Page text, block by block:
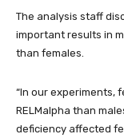
The analysis staff
important results in
than females.
“In our experiments,
RELMalpha than
deficiency affected